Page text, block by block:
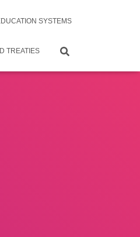
SYSTEMS
TREATIES